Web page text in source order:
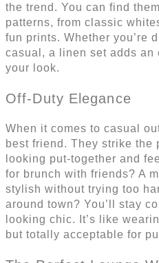
the trend. You can find
patterns, from classic
fun prints. Whether you’re
casual, a linen set adds
your look.
Off-Duty Elegance
When it comes to casual
best friend. They strike the
looking put-together and
for brunch with friends? A
stylish without trying too
around town? You’ll stay
looking chic. It’s like
but totally acceptable for